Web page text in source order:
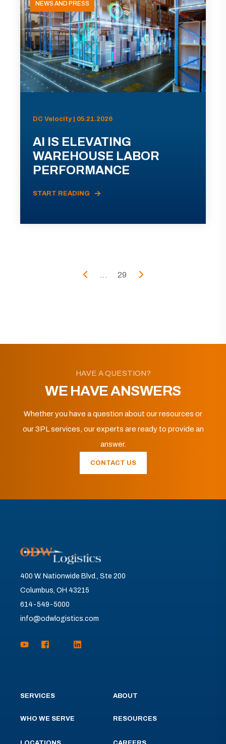
NEWS AND PRESS
DC Velocity | 05.21.2026
AI IS ELEVATING
WAREHOUSE LABOR
PERFORMANCE
START READING
... 29
HAVE A QUESTION?
WE HAVE ANSWERS
Whether you have a question about our resources or
our 3PL services, our experts are ready to provide an
answer.
CONTACT US
400 W. Nationwide Blvd., Ste 200
Columbus, OH 43215
614-549-5000
info@odwlogistics.com
SERVICES
WHO WE SERVE
ABOUT
RESOURCES